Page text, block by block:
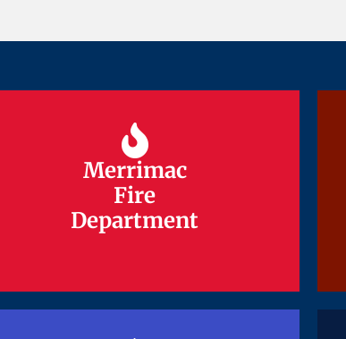
Merrimac
Fire
Department
Merrimac
Fire
Department